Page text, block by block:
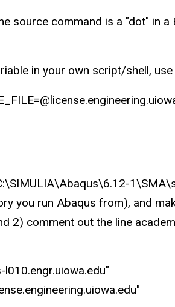
source command is a "dot" in a
in your own script/shell,
you run Abaqus from), and
2) comment out the line